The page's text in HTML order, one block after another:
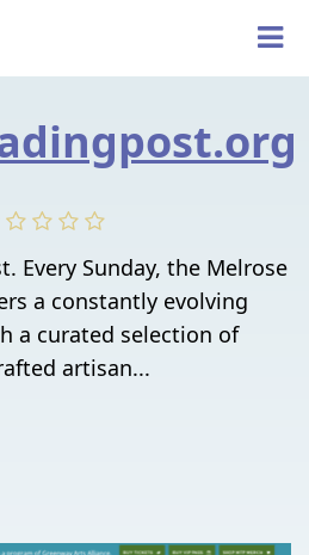
Every Sunday, the Melrose
a constantly evolving
a curated selection of
artisan...